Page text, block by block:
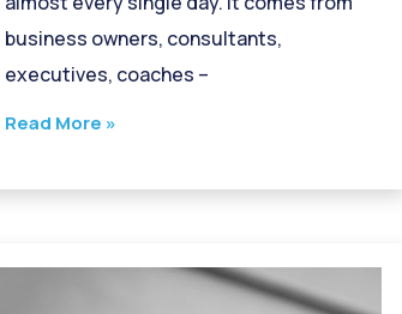
business owners, consultants,
executives, coaches –
Read More »